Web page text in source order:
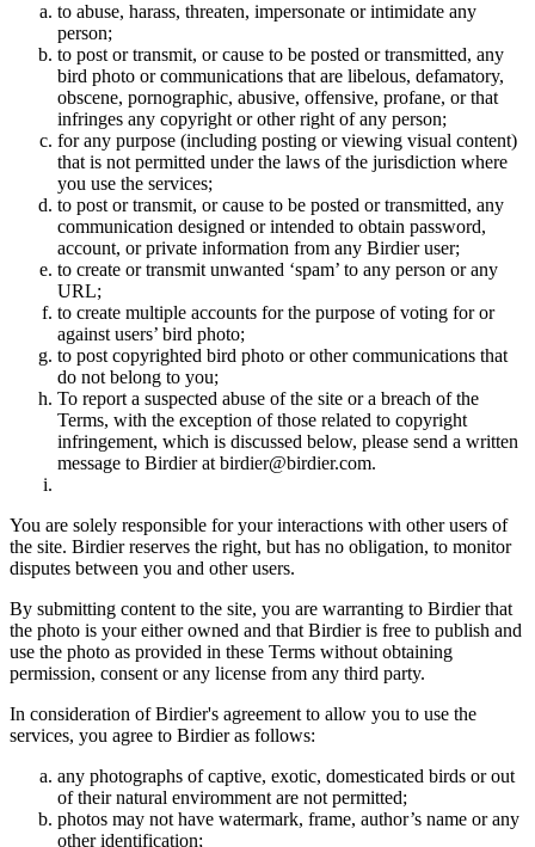
to abuse, harass, threaten, impersonate or intimidate any
person;
to post or transmit, or cause to be posted or transmitted, any
bird photo or communications that are libelous, defamatory,
obscene, pornographic, abusive, offensive, profane, or that
infringes any copyright or other right of any person;
for any purpose (including posting or viewing visual content)
that is not permitted under the laws of the jurisdiction where
you use the services;
to post or transmit, or cause to be posted or transmitted, any
communication designed or intended to obtain password,
account, or private information from any Birdier user;
to create or transmit unwanted ‘spam’ to any person or any
URL;
to create multiple accounts for the purpose of voting for or
against users’ bird photo;
to post copyrighted bird photo or other communications that
do not belong to you;
To report a suspected abuse of the site or a breach of the
Terms, with the exception of those related to copyright
infringement, which is discussed below, please send a written
message to Birdier at birdier@birdier.com.
You are solely responsible for your interactions with other users of
the site. Birdier reserves the right, but has no obligation, to monitor
disputes between you and other users.
By submitting content to the site, you are warranting to Birdier that
the photo is your either owned and that Birdier is free to publish and
use the photo as provided in these Terms without obtaining
permission, consent or any license from any third party.
In consideration of Birdier's agreement to allow you to use the
services, you agree to Birdier as follows:
any photographs of captive, exotic, domesticated birds or out
of their natural enviromment are not permitted;
photos may not have watermark, frame, author’s name or any
other identification;